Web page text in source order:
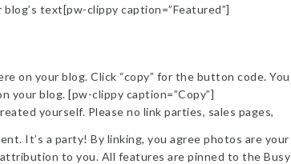
text[pw-clippy caption=”Featured”]
on your blog. Click “copy” for the button code. You
your blog. [pw-clippy caption=”Copy”]
yourself. Please no link parties, sales pages,
It’s a party! By linking, you agree photos are your
to you. All features are pinned to the Busy